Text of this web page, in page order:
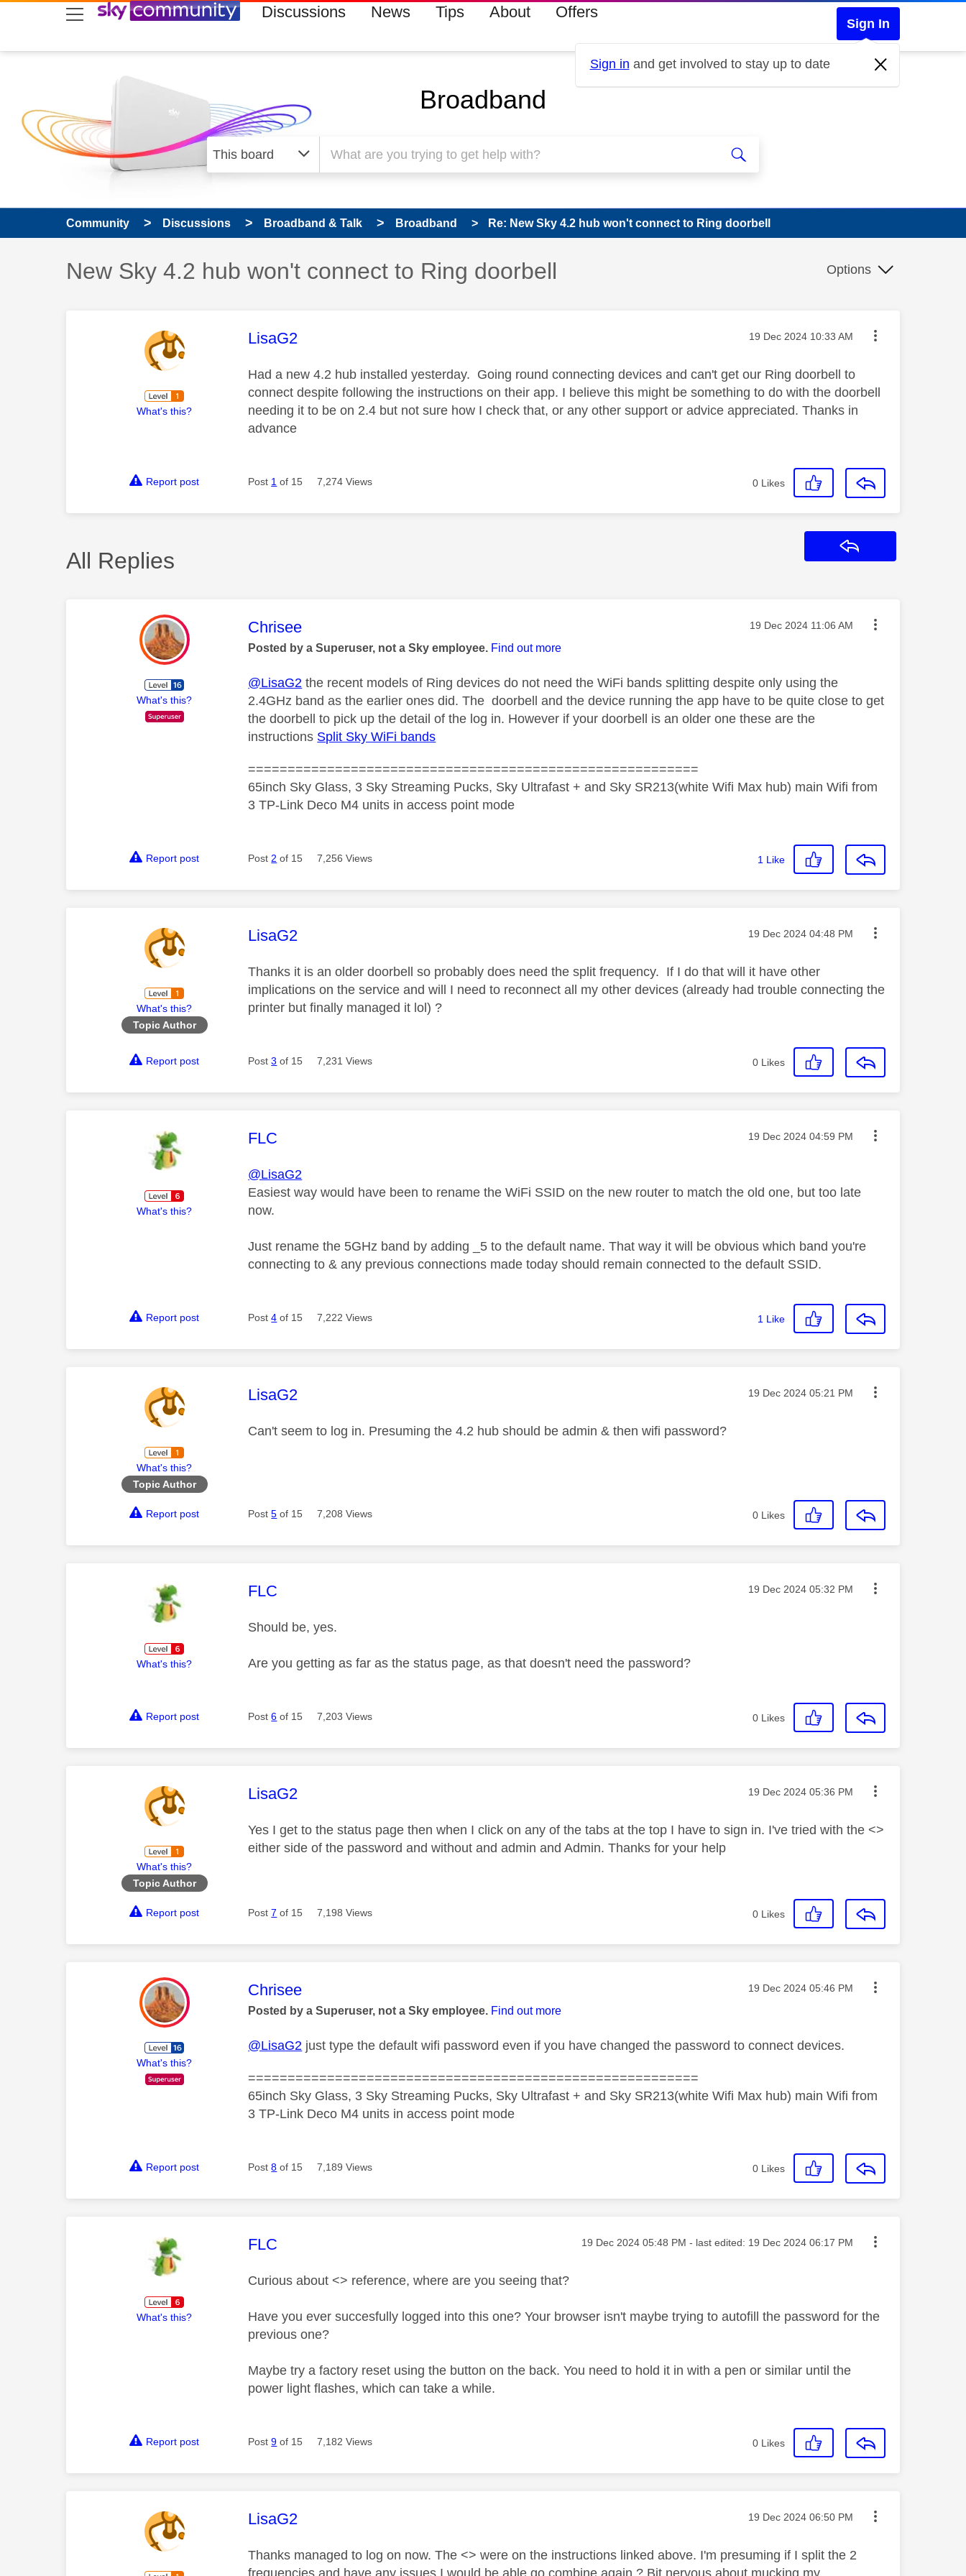
skip to search
skip to content
skip to footer Discussions News Tips About Offers
Sign In
Sign in and get involved to stay up to date
Broadband
Community Discussions Broadband & Talk Broadband Re: New Sky 4.2 hub won't connect to Ring doorbell
Discussion topic:
New Sky 4.2 hub won't connect to Ring doorbell Options
What's this?
This message was authored by:
LisaG2 Message posted on
‎19 Dec 2024 10:33 AM
Had a new 4.2 hub installed yesterday. Going round connecting devices and can't get our Ring doorbell to
connect despite following the instructions on their app. I believe this might be something to do with the doorbell
needing it to be on 2.4 but not sure how I check that, or any other support or advice appreciated. Thanks in
advance
Report post Post 1 of 15 7,274 Views 0 Likes
All Replies
What's this?
This message was authored by:
Chrisee Message posted on
‎19 Dec 2024 11:06 AM
Posted by a Superuser, not a Sky employee. Find out more
@LisaG2 the recent models of Ring devices do not need the WiFi bands splitting despite only using the
2.4GHz band as the earlier ones did. The doorbell and the device running the app have to be quite close to get
the doorbell to pick up the detail of the log in. However if your doorbell is an older one these are the
instructions Split Sky WiFi bands
=========================================================
65inch Sky Glass, 3 Sky Streaming Pucks, Sky Ultrafast + and Sky SR213(white Wifi Max hub) main Wifi from
3 TP-Link Deco M4 units in access point mode
Report post Post 2 of 15 7,256 Views 1 Like
What's this?
Topic Author
This message was authored by:
LisaG2 Message posted on
‎19 Dec 2024 04:48 PM
Thanks it is an older doorbell so probably does need the split frequency. If I do that will it have other
implications on the service and will I need to reconnect all my other devices (already had trouble connecting the
printer but finally managed it lol) ?
Report post Post3 of 15 7,231 Views 0 Likes
What's this?
This message was authored by:
FLC Message posted on
‎19 Dec 2024 04:59 PM
@LisaG2
Easiest way would have been to rename the WiFi SSID on the new router to match the old one, but too late
now.
Just rename the 5GHz band by adding _5 to the default name. That way it will be obvious which band you're
connecting to & any previous connections made today should remain connected to the default SSID.
Report post Post4 of 15 7,222 Views 1 Like
What's this?
Topic Author
This message was authored by:
LisaG2 Message posted on
‎19 Dec 2024 05:21 PM
Can't seem to log in. Presuming the 4.2 hub should be admin & then wifi password?
Report post Post5 of 15 7,208 Views 0 Likes
What's this?
This message was authored by:
FLC Message posted on
‎19 Dec 2024 05:32 PM
Should be, yes.
Are you getting as far as the status page, as that doesn't need the password?
Report post Post6 of 15 7,203 Views 0 Likes
What's this?
Topic Author
This message was authored by:
LisaG2 Message posted on
‎19 Dec 2024 05:36 PM
Yes I get to the status page then when I click on any of the tabs at the top I have to sign in. I've tried with the <>
either side of the password and without and admin and Admin. Thanks for your help
Report post Post7 of 15 7,198 Views 0 Likes
What's this?
This message was authored by:
Chrisee Message posted on
‎19 Dec 2024 05:46 PM
Posted by a Superuser, not a Sky employee. Find out more
@LisaG2 just type the default wifi password even if you have changed the password to connect devices.
=========================================================
65inch Sky Glass, 3 Sky Streaming Pucks, Sky Ultrafast + and Sky SR213(white Wifi Max hub) main Wifi from
3 TP-Link Deco M4 units in access point mode
Report post Post8 of 15 7,189 Views 0 Likes
What's this?
This message was authored by:
FLC Message posted on
‎19 Dec 2024 05:48 PM - last edited: ‎19 Dec 2024 06:17 PM
Curious about <> reference, where are you seeing that?
Have you ever succesfully logged into this one? Your browser isn't maybe trying to autofill the password for the
previous one?
Maybe try a factory reset using the button on the back. You need to hold it in with a pen or similar until the
power light flashes, which can take a while.
Report post Post9 of 15 7,182 Views 0 Likes
This message was authored by:
LisaG2 Message posted on
‎19 Dec 2024 06:50 PM
Thanks managed to log on now. The <> were on the instructions linked above. I'm presuming if I split the 2
frequencies and have any issues I would be able go combine again ? Bit nervous about mucking my